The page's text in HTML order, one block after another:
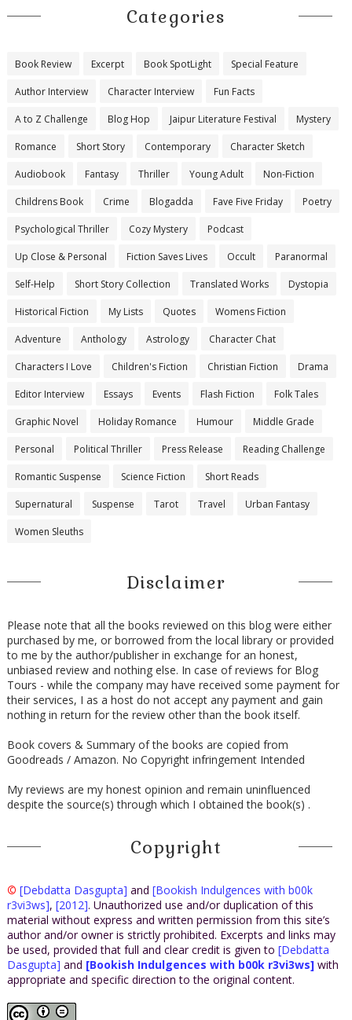
Categories
Book Review Excerpt Book SpotLight Special Feature
Author Interview Character Interview Fun Facts
A to Z Challenge Blog Hop Jaipur Literature Festival Mystery
Romance Short Story Contemporary Character Sketch
Audiobook Fantasy Thriller Young Adult Non-Fiction
Childrens Book Crime Blogadda Fave Five Friday Poetry
Psychological Thriller Cozy Mystery Podcast
Up Close & Personal Fiction Saves Lives Occult Paranormal
Self-Help Short Story Collection Translated Works Dystopia
Historical Fiction My Lists Quotes Womens Fiction
Adventure Anthology Astrology Character Chat
Characters I Love Children's Fiction Christian Fiction Drama
Editor Interview Essays Events Flash Fiction Folk Tales
Graphic Novel Holiday Romance Humour Middle Grade
Personal Political Thriller Press Release Reading Challenge
Romantic Suspense Science Fiction Short Reads
Supernatural Suspense Tarot Travel Urban Fantasy
Women Sleuths
Disclaimer
Please note that all the books reviewed on this blog were either
purchased by me, or borrowed from the local library or provided
to me by the author/publisher in exchange for an honest,
unbiased review and nothing else. In case of reviews for Blog
Tours - while the company may have received some payment for
their services, I as a host do not accept any payment and gain
nothing in return for the review other than the book itself.
Book covers & Summary of the books are copied from
Goodreads / Amazon. No Copyright infringement Intended
My reviews are my honest opinion and remain uninfluenced
despite the source(s) through which I obtained the book(s) .
Copyright
© [Debdatta Dasgupta] and [Bookish Indulgences with b00k
r3vi3ws], [2012]. Unauthorized use and/or duplication of this
material without express and written permission from this site’s
author and/or owner is strictly prohibited. Excerpts and links may
be used, provided that full and clear credit is given to [Debdatta
Dasgupta] and [Bookish Indulgences with b00k r3vi3ws] with
appropriate and specific direction to the original content.